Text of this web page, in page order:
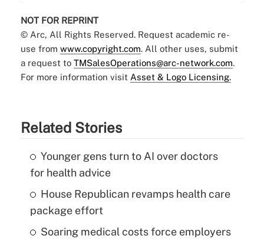
NOT FOR REPRINT
© Arc, All Rights Reserved. Request academic re-
use from www.copyright.com. All other uses, submit
a request to TMSalesOperations@arc-network.com.
For more information visit Asset & Logo Licensing.
Related Stories
Younger gens turn to AI over doctors
for health advice
House Republican revamps health care
package effort
Soaring medical costs force employers